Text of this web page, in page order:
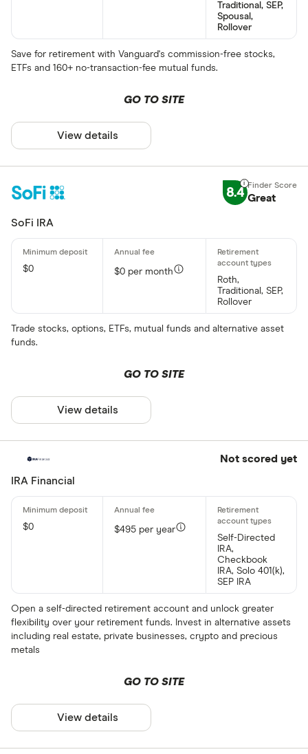
Traditional, SEP,
Spousal,
Rollover
Save for retirement with Vanguard's commission-free stocks,
ETFs and 160+ no-transaction-fee mutual funds.
GO TO SITE
View details
8.4 Great
SoFi IRA
$0
$0 per month
Roth,
Traditional, SEP,
Rollover
Trade stocks, options, ETFs, mutual funds and alternative asset
funds.
GO TO SITE
View details
Not scored yet
IRA Financial
$0
$495 per year
Self-Directed
IRA,
Checkbook
IRA, Solo 401(k),
SEP IRA
Open a self-directed retirement account and unlock greater
flexibility over your retirement funds. Invest in alternative assets
including real estate, private businesses, crypto and precious
metals
GO TO SITE
View details